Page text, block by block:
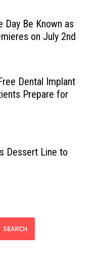
Day Be Known as
on July 2nd
Dental Implant
Prepare for
Dessert Line to
SEARCH